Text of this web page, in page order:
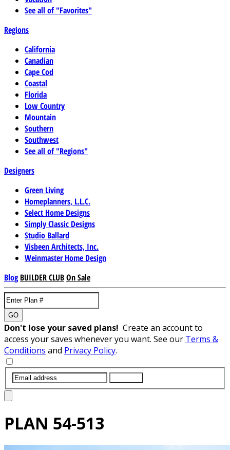
See all of "Favorites"
Regions
California
Canadian
Cape Cod
Coastal
Florida
Low Country
Mountain
Southern
Southwest
See all of "Regions"
Designers
Green Living
Homeplanners, L.L.C.
Select Home Designs
Simply Classic Designs
Studio Ballard
Visbeen Architects, Inc.
Weinmaster Home Design
Blog BUILDER CLUBOn Sale
GO
Don't lose your saved plans! Create an account to
access your saves whenever you want. See our Terms &
Conditions and Privacy Policy.
PLAN 54-513